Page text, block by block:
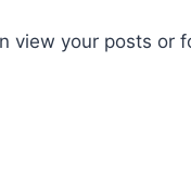
view your posts or